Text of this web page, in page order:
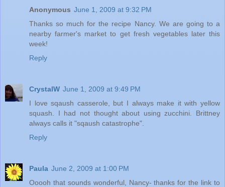
Anonymous June 1, 2009 at 9:32 PM
Thanks so much for the recipe Nancy. We are going to a
nearby farmer's market to get fresh vegetables later this
week!
Reply
CrystalW June 1, 2009 at 9:49 PM
I love sqaush casserole, but I always make it with yellow
squash. I had not thought about using zucchini. Brittney
always calls it "sqaush catastrophe".
Reply
Paula June 2, 2009 at 1:00 PM
Ooooh that sounds wonderful, Nancy- thanks for the link to